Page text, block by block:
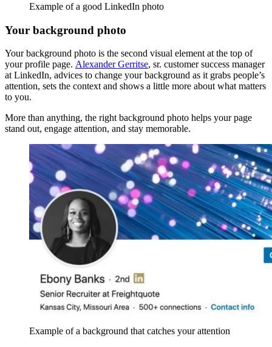
Example of a good LinkedIn photo
Your background photo
Your background photo is the second visual element at the top of
your profile page. Alexander Gerritse, sr. customer success manager
at LinkedIn, advices to change your background as it grabs people’s
attention, sets the context and shows a little more about what matters
to you.
More than anything, the right background photo helps your page
stand out, engage attention, and stay memorable.
Example of a background that catches your attention